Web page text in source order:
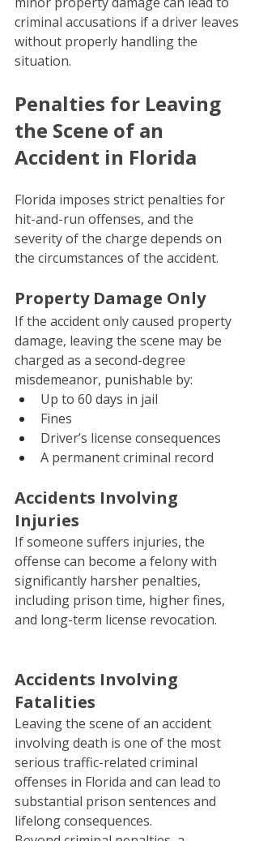
criminal accusations if a driver leaves
without properly handling the
situation.
Penalties for Leaving
the Scene of an
Accident in Florida
Florida imposes strict penalties for
hit-and-run offenses, and the
severity of the charge depends on
the circumstances of the accident.
Property Damage Only
If the accident only caused property
damage, leaving the scene may be
charged as a second-degree
misdemeanor, punishable by:
Up to 60 days in jail
Fines
Driver’s license consequences
A permanent criminal record
Accidents Involving
Injuries
If someone suffers injuries, the
offense can become a felony with
significantly harsher penalties,
including prison time, higher fines,
and long-term license revocation.
Accidents Involving
Fatalities
Leaving the scene of an accident
involving death is one of the most
serious traffic-related criminal
offenses in Florida and can lead to
substantial prison sentences and
lifelong consequences.